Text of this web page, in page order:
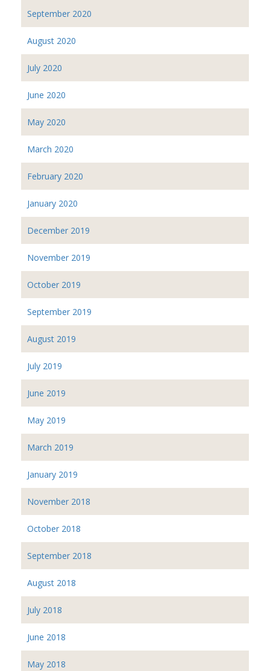
September 2020
August 2020
July 2020
June 2020
May 2020
March 2020
February 2020
January 2020
December 2019
November 2019
October 2019
September 2019
August 2019
July 2019
June 2019
May 2019
March 2019
January 2019
November 2018
October 2018
September 2018
August 2018
July 2018
June 2018
May 2018